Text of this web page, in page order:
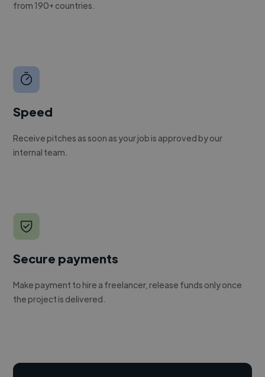
from 190+ countries.
Speed
Receive pitches as soon as your job is approved by our
internal team.
Secure payments
Make payment to hire a freelancer, release funds only once
the project is delivered.